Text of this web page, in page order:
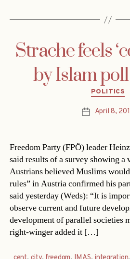
Strache feels
by Islam
POLITICS
PostApril 8,
Freedom Party (FPÖ) leader
said results of a survey showing a
Austrians believed Muslims
rules” in Austria confirmed his
said yesterday (Weds): “It is
observe current and future
development of parallel societies
right-winger added it […]